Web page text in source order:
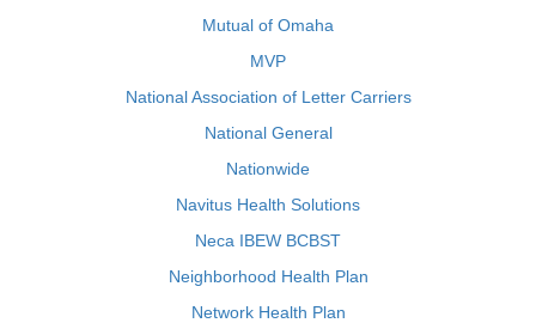
Mutual of Omaha
MVP
National Association of Letter Carriers
National General
Nationwide
Navitus Health Solutions
Neca IBEW BCBST
Neighborhood Health Plan
Network Health Plan